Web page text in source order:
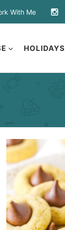
With Me
HOLIDAYS